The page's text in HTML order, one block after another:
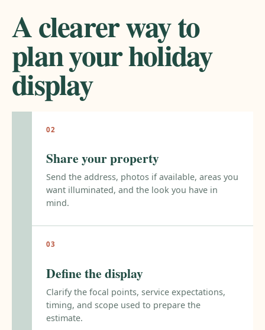
A clearer way to
plan your holiday
display
Share your property
Send the address, photos if available, areas you
want illuminated, and the look you have in
mind.
Define the display
Clarify the focal points, service expectations,
timing, and scope used to prepare the
estimate.